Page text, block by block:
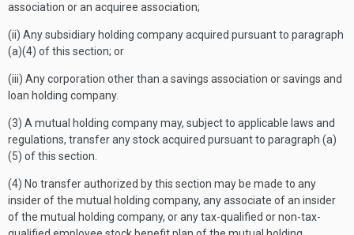
association or an acquiree association;
(ii) Any subsidiary holding company acquired pursuant to paragraph
(a)(4) of this section; or
(iii) Any corporation other than a savings association or savings and
loan holding company.
(3) A mutual holding company may, subject to applicable laws and
regulations, transfer any stock acquired pursuant to paragraph (a)
(5) of this section.
(4) No transfer authorized by this section may be made to any
insider of the mutual holding company, any associate of an insider
of the mutual holding company, or any tax-qualified or non-tax-